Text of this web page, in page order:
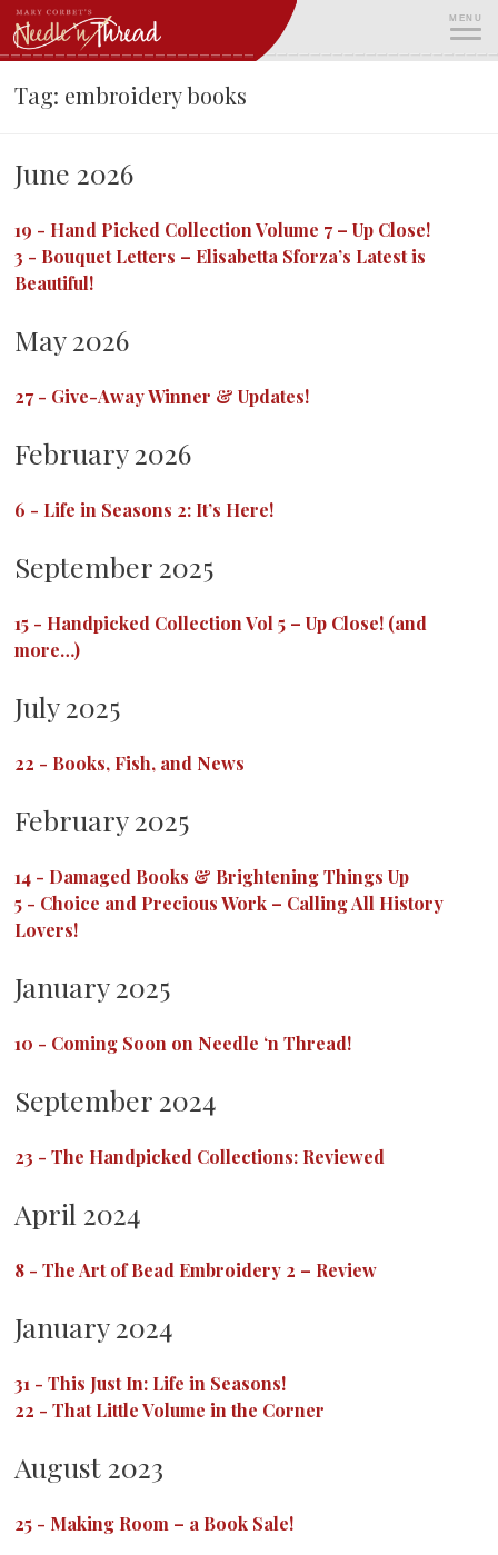
Skip
to
content
MENU
Tag: embroidery books
June 2026
19 - Hand Picked Collection Volume 7 – Up Close!
3 - Bouquet Letters – Elisabetta Sforza’s Latest is
Beautiful!
May 2026
27- Give-Away Winner & Updates!
February 2026
6 - Life in Seasons 2: It’s Here!
September 2025
15 - Handpicked Collection Vol 5 – Up Close! (and
more…)
July 2025
22 - Books, Fish, and News
February 2025
14 - Damaged Books & Brightening Things Up
5 - Choice and Precious Work – Calling All History
Lovers!
January 2025
10 - Coming Soon on Needle ‘n Thread!
September 2024
23 - The Handpicked Collections: Reviewed
April 2024
8 - The Art of Bead Embroidery 2 – Review
January 2024
31 - This Just In: Life in Seasons!
22 - That Little Volume in the Corner
August 2023
25 - Making Room – a Book Sale!